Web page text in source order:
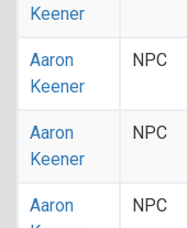
Keener
Aaron
Keener
NPC
Aaron
Keener
NPC
Aaron
NPC